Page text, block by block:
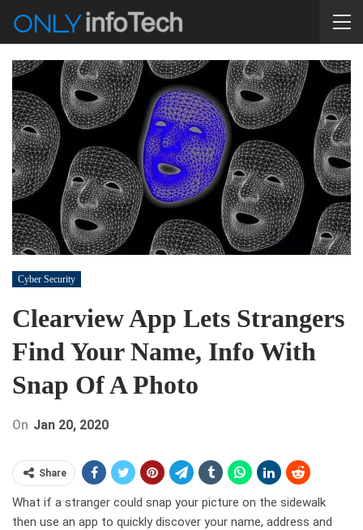
Cyber Security
Clearview App Lets Strangers
Find Your Name, Info With
Snap Of A Photo
On Jan 20, 2020
Share
What if a stranger could snap your picture on the sidewalk
then use an app to quickly discover your name, address and